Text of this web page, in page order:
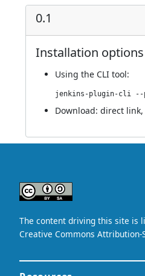
0.1
Installation options
Using the CLI tool:
Download: direct link,